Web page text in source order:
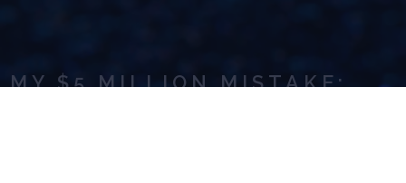
MY $5 MILLION MISTAKE: